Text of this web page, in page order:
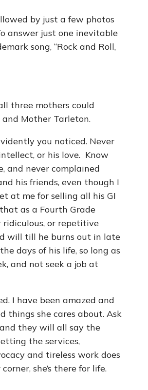
by just a few photos
answer just one inevitable
song, “Rock and Roll,
three mothers could
Mother Tarleton.
you noticed. Never
or his love. Know
and never complained
his friends, even though I
at me for selling all his GI
as a Fourth Grade
ridiculous, or repetitive
will till he burns out in late
days of his life, so long as
and not seek a job at
I have been amazed and
things she cares about. Ask
they will all say the
the services,
and tireless work does
she’s there for life.